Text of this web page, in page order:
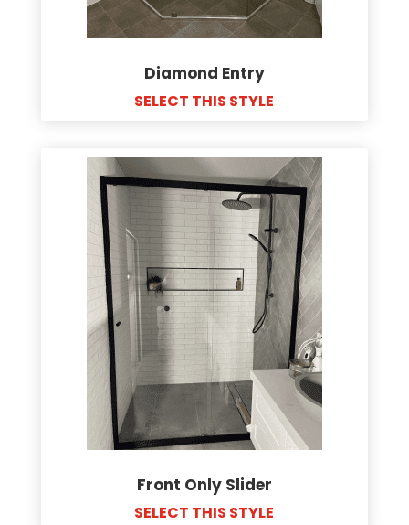
Diamond Entry
SELECT THIS STYLE
Front Only Slider
SELECT THIS STYLE